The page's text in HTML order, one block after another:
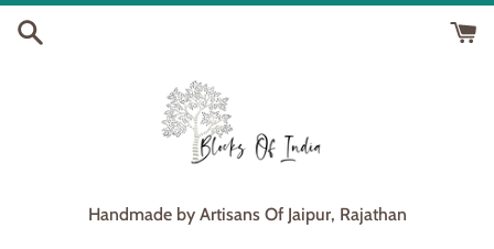
Skip
Handmade by Artisans Of Jaipur, Rajathan